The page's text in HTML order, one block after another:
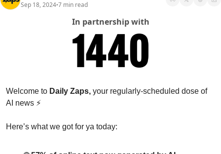
Sep 18, 2024•7 min read
In partnership with
Welcome to Daily Zaps, your regularly-scheduled dose of
AI news ⚡
Here’s what we got for ya today: